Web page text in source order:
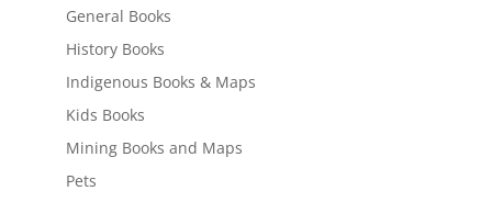
General Books
History Books
Indigenous Books & Maps
Kids Books
Mining Books and Maps
Pets